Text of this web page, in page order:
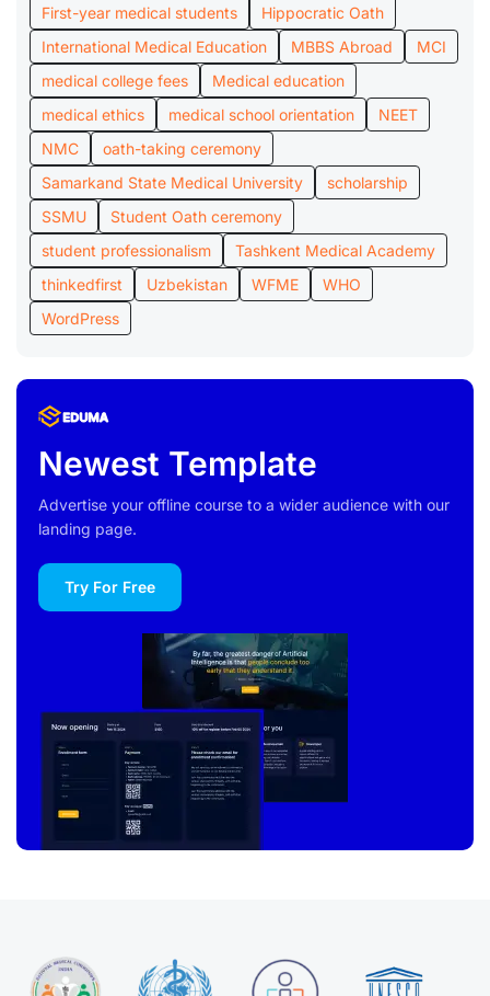
First-year medical students
Hippocratic Oath
International Medical Education
MBBS Abroad
MCI
medical college fees
Medical education
medical ethics
medical school orientation
NEET
NMC
oath-taking ceremony
Samarkand State Medical University
scholarship
SSMU
Student Oath ceremony
student professionalism
Tashkent Medical Academy
thinkedfirst
Uzbekistan WFME
WHO
WordPress
Newest Template
Advertise your offline course to a wider audience with our
landing page.
Try For Free